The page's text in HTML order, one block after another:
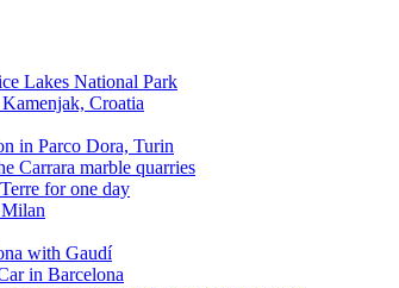
Lakes National Park
Croatia
in Parco Dora, Turin
Carrara marble quarries
for one day
with Gaudí
in Barcelona